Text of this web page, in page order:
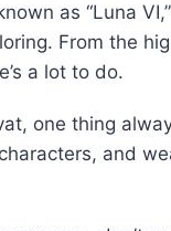
as “Luna
From the
a lot to do.
one thing
and